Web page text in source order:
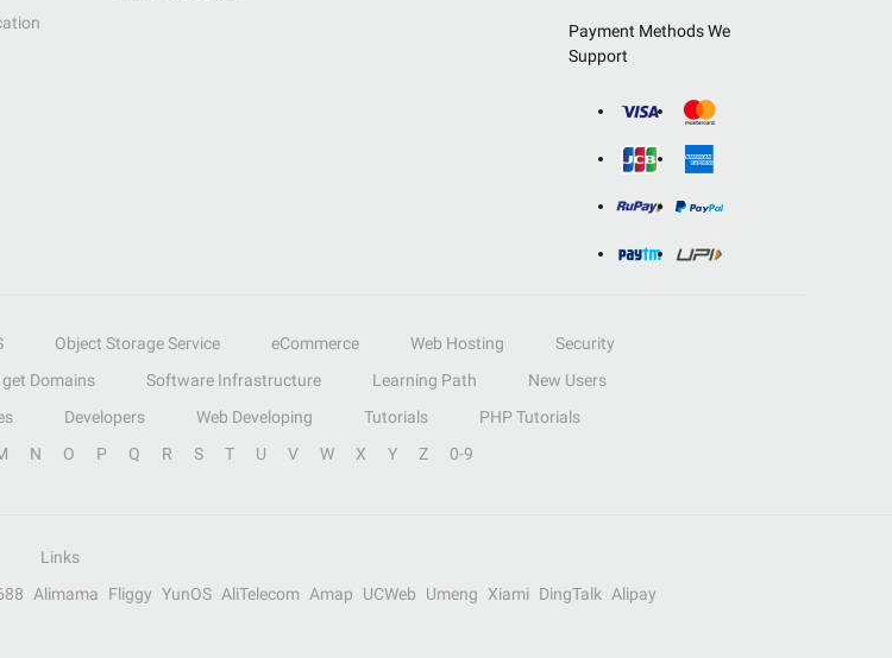
Payment Methods We
Support
Object Storage Service eCommerce Web Hosting
Security
Domains Software Infrastructure Learning Path
New Users
Developers Web Developing Tutorials
PHP Tutorials
N O P Q R S T U V W X Y Z 0-9
Links
Alimama Fliggy YunOS AliTelecom Amap UCWeb Umeng Xiami DingTalk
Alipay